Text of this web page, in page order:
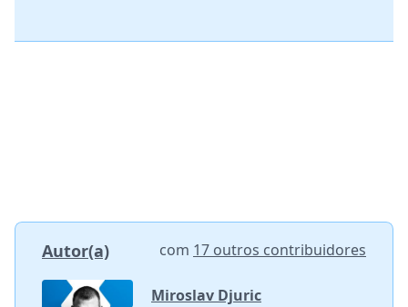
Autor(a) com 17 outros contribuidores
Miroslav Djuric